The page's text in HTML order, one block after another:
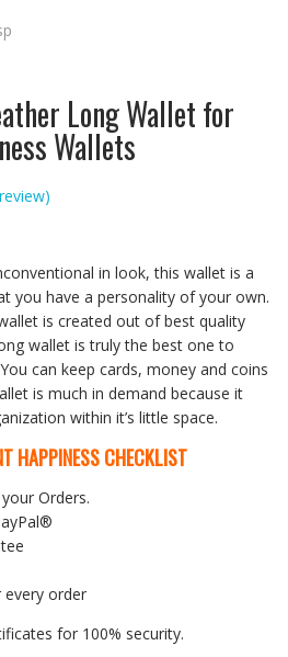
Long Wallet for
Wallets
in look, this wallet is a
you have a personality of your own.
is created out of best quality
wallet is truly the best one to
can keep cards, money and coins
is much in demand because it
within it’s little space.
HAPPINESS CHECKLIST
Orders.
every order
for 100% security.